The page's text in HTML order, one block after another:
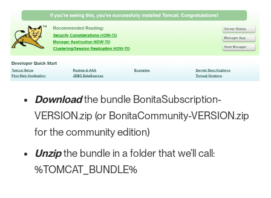
Downloadthe bundle BonitaSubscription-
VERSION.zip (or BonitaCommunity-VERSION.zip
for the community edition)
Unzipthe bundle in a folder that we’ll call:
%TOMCAT_BUNDLE%